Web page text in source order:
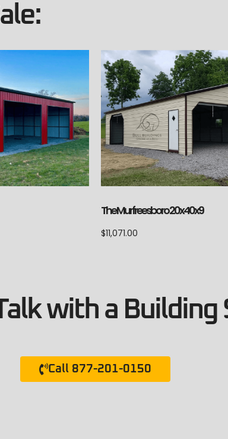
The Murfreesboro 20x40x9
$11,071.00
with a Building
Call 877-201-0150